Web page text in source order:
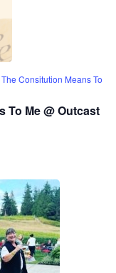
To Me @ Outcast
Consitution Means To